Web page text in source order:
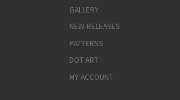
GALLERY
NEW RELEASES
PATTERNS
DOT ART
MY ACCOUNT